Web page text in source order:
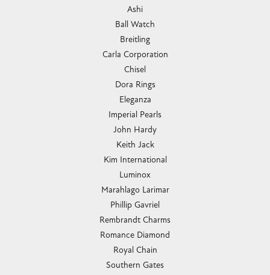
Ashi
Ball Watch
Breitling
Carla Corporation
Chisel
Dora Rings
Eleganza
Imperial Pearls
John Hardy
Keith Jack
Kim International
Luminox
Marahlago Larimar
Phillip Gavriel
Rembrandt Charms
Romance Diamond
Royal Chain
Southern Gates